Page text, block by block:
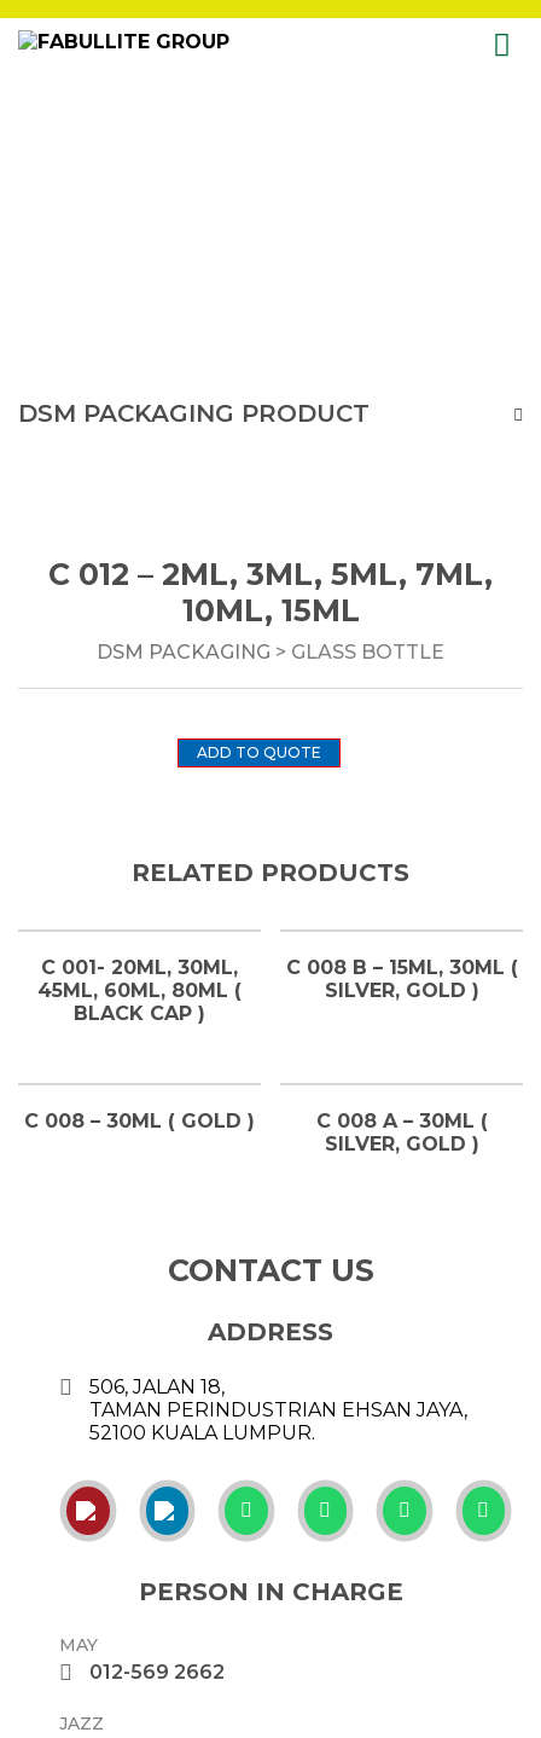
C 012 – 2ML, 3ML, 5ML, 7ML,
10ML, 15ML
DSM PACKAGING > GLASS BOTTLE
ADD TO QUOTE
RELATED PRODUCTS
C 001- 20ML, 30ML,
45ML, 60ML, 80ML (
BLACK CAP )
C 008 B – 15ML, 30ML (
SILVER, GOLD )
C 008 – 30ML ( GOLD )
C 008 A – 30ML (
SILVER, GOLD )
DSM PACKAGING PRODUCT
CONTACT US
ADDRESS
506, JALAN 18,
TAMAN PERINDUSTRIAN EHSAN JAYA,
52100 KUALA LUMPUR.
PERSON IN CHARGE
MAY
012-569 2662
JAZZ